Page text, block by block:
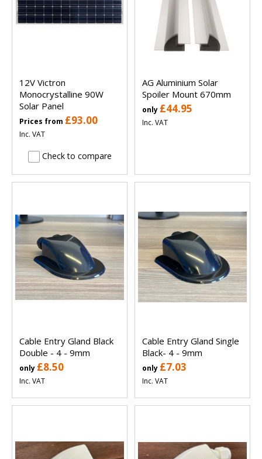
12V Victron
Monocrystalline 90W
Solar Panel
Prices from £93.00
Inc. VAT
Check to compare
AG Aluminium Solar
Spoiler Mount 670mm
only £44.95
Inc. VAT
Cable Entry Gland Black
Double - 4 - 9mm
only £8.50
Inc. VAT
Cable Entry Gland Single
Black- 4 - 9mm
only £7.03
Inc. VAT